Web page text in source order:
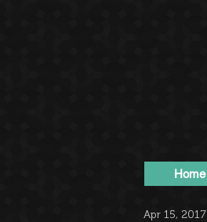
Home
Apr 15, 2017